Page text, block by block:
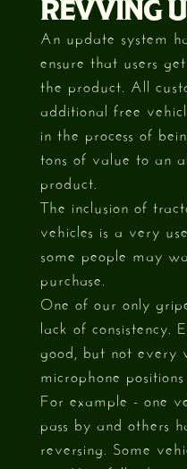
REVVING
An update system
ensure that users
the product. All
additional free
in the process of
tons of value to an
product.
The inclusion of
vehicles is a very
some people may
purchase.
One of our only
lack of consistency.
good, but not every
microphone
For example - one
pass by and others
reversing. Some